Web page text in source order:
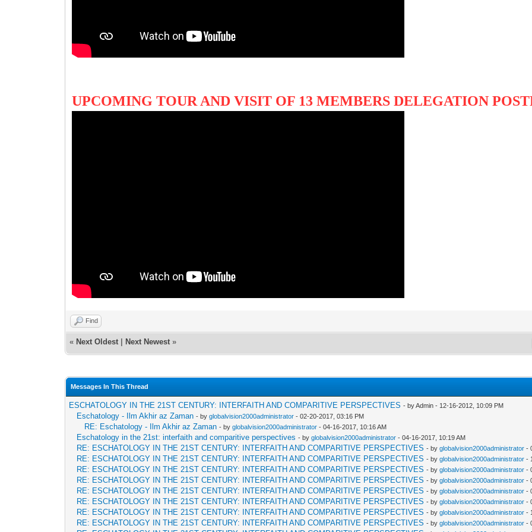
UPCOMING TOUR AND VISIT OF 13 MEMBERS DELEGATION
Find
« Next Oldest Next Newest »
Messages In This Thread
ESCHATOLOGY IN THE 21ST CENTURY: INTERFAITH AND COMPARITIVE PERSPECTIVES - by Admin - 12-16-2012, 10:09 PM
Eschatology - Ilm Akhir az Zaman - byglobalvision2000administrator - 02-20-2017, 03:16 PM
RE: Eschatology - Ilm Akhir az Zaman - byglobalvision2000administrator - 04-16-2017, 10:16 AM
Eschatology in the 21st: interfaith and comparitive perspectives - byglobalvision2000administrator - 04-16-2017, 10:19 AM
RE: ESCHATOLOGY IN THE 21ST CENTURY: INTERFAITH AND COMPARITIVE PERSPECTIVES - byglobalvision2000administrator -
RE: ESCHATOLOGY IN THE 21ST CENTURY: INTERFAITH AND COMPARITIVE PERSPECTIVES - byglobalvision2000administrator -
RE: ESCHATOLOGY IN THE 21ST CENTURY: INTERFAITH AND COMPARITIVE PERSPECTIVES - byglobalvision2000administrator -
RE: ESCHATOLOGY IN THE 21ST CENTURY: INTERFAITH AND COMPARITIVE PERSPECTIVES - byglobalvision2000administrator -
RE: ESCHATOLOGY IN THE 21ST CENTURY: INTERFAITH AND COMPARITIVE PERSPECTIVES - byglobalvision2000administrator -
RE: ESCHATOLOGY IN THE 21ST CENTURY: INTERFAITH AND COMPARITIVE PERSPECTIVES - byglobalvision2000administrator -
RE: ESCHATOLOGY IN THE 21ST CENTURY: INTERFAITH AND COMPARITIVE PERSPECTIVES - byglobalvision2000administrator -
RE: ESCHATOLOGY IN THE 21ST CENTURY: INTERFAITH AND COMPARITIVE PERSPECTIVES - byglobalvision2000administrator -